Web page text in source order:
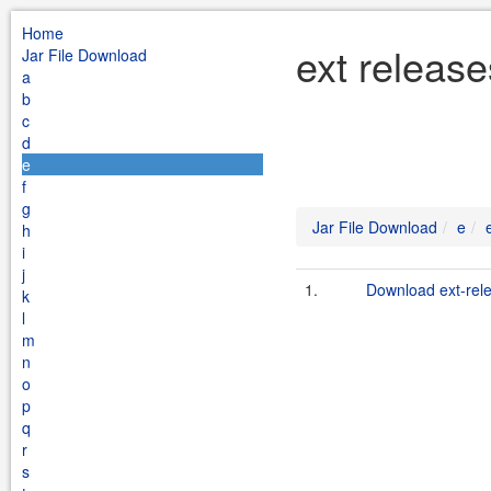
Home
Jar File Download
a
b
c
d
e
f
g
h
i
j
k
l
m
n
o
p
q
r
s
ext
Jar File Download e
1. Download ext-